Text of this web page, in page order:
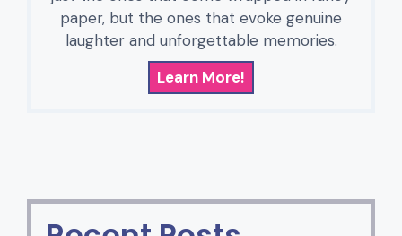
paper, but the ones that evoke genuine
laughter and unforgettable memories.
Learn More!